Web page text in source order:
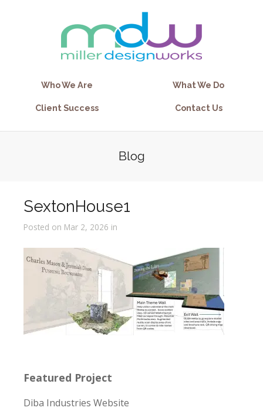
Who We Are What We Do
Client Success Contact Us
Blog
SextonHouse1
Posted on Mar 2, 2026 in
Featured Project
Diba Industries Website